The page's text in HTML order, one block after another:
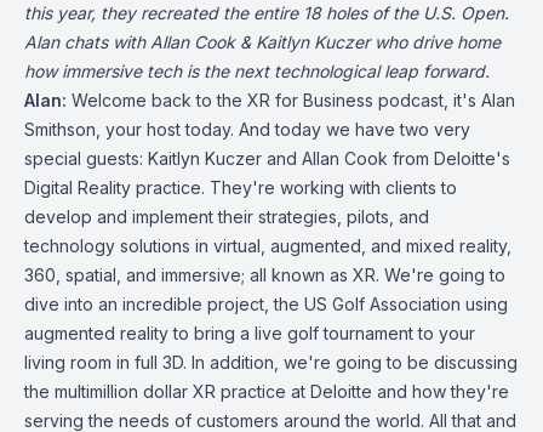
this year, they recreated the entire 18 holes of the U.S. Open.
Alan chats with Allan Cook & Kaitlyn Kuczer who drive home
how immersive tech is the next technological leap forward.
Alan: Welcome back to the XR for Business podcast, it's Alan
Smithson, your host today. And today we have two very
special guests: Kaitlyn Kuczer and Allan Cook from Deloitte's
Digital Reality practice. They're working with clients to
develop and implement their strategies, pilots, and
technology solutions in virtual, augmented, and mixed reality,
360, spatial, and immersive; all known as XR. We're going to
dive into an incredible project, the US Golf Association using
augmented reality to bring a live golf tournament to your
living room in full 3D. In addition, we're going to be discussing
the multimillion dollar XR practice at Deloitte and how they're
serving the needs of customers around the world. All that and